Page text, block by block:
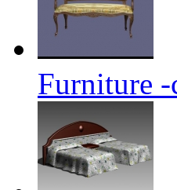
Furniture -